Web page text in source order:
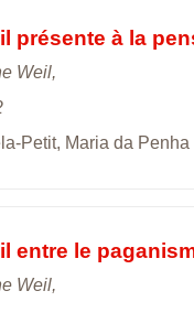
présente à la
Weil,
Petit, Maria da Penha
entre le
Weil,